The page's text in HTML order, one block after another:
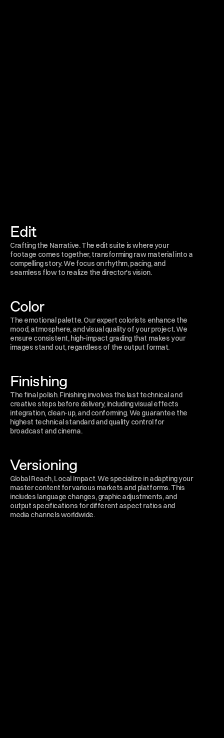
Edit
Crafting the Narrative. The edit suite is where your
footage comes together, transforming raw material into a
compelling story. We focus on rhythm, pacing, and
seamless flow to realize the director's vision.
Color
The emotional palette. Our expert colorists enhance the
mood, atmosphere, and visual quality of your project. We
ensure consistent, high-impact grading that makes your
images stand out, regardless of the output format.
Finishing
The final polish. Finishing involves the last technical and
creative steps before delivery, including visual effects
integration, clean-up, and conforming. We guarantee the
highest technical standard and quality control for
broadcast and cinema.
Versioning
Global Reach, Local Impact. We specialize in adapting your
master content for various markets and platforms. This
includes language changes, graphic adjustments, and
output specifications for different aspect ratios and
media channels worldwide.